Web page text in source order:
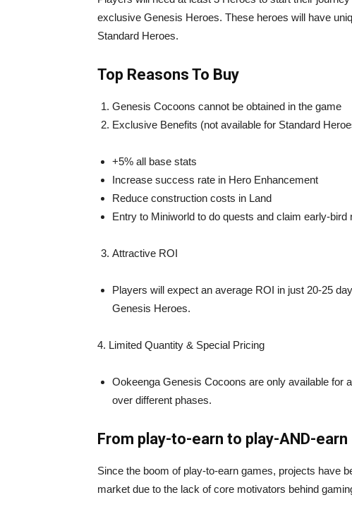
exclusive Genesis Heroes. These heroes will have
Standard Heroes.
Top Reasons To Buy
Genesis Cocoons cannot be obtained in the game
Exclusive Benefits (not available for Standard
+5% all base stats
Increase success rate in Hero Enhancement
Reduce construction costs in Land
Entry to Miniworld to do quests and claim early-bird
Attractive ROI
Players will expect an average ROI in just 20-25
Genesis Heroes.
4️. Limited Quantity & Special Pricing
Ookeenga Genesis Cocoons are only available for
over different phases.
From play-to-earn to play-AND-earn
Since the boom of play-to-earn games, projects have
market due to the lack of core motivators behind